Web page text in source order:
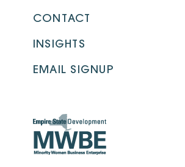
CONTACT
INSIGHTS
EMAIL SIGNUP